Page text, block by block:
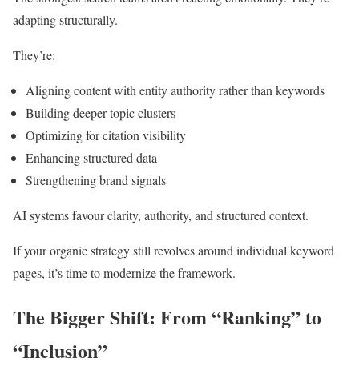
adapting structurally.
They’re:
Aligning content with entity authority rather than keywords
Building deeper topic clusters
Optimizing for citation visibility
Enhancing structured data
Strengthening brand signals
AI systems favour clarity, authority, and structured context.
If your organic strategy still revolves around individual keyword
pages, it’s time to modernize the framework.
The Bigger Shift: From “Ranking” to
“Inclusion”